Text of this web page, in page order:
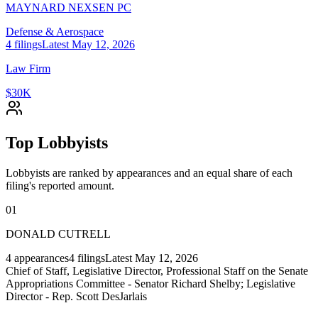
MAYNARD NEXSEN PC
Defense & Aerospace
4 filingsLatest May 12, 2026
Law Firm
$30K
Top Lobbyists
Lobbyists are ranked by appearances and an equal share of each
filing's reported amount.
01
DONALD CUTRELL
4 appearances4 filingsLatest May 12, 2026
Chief of Staff, Legislative Director, Professional Staff on the Senate
Appropriations Committee - Senator Richard Shelby; Legislative
Director - Rep. Scott DesJarlais